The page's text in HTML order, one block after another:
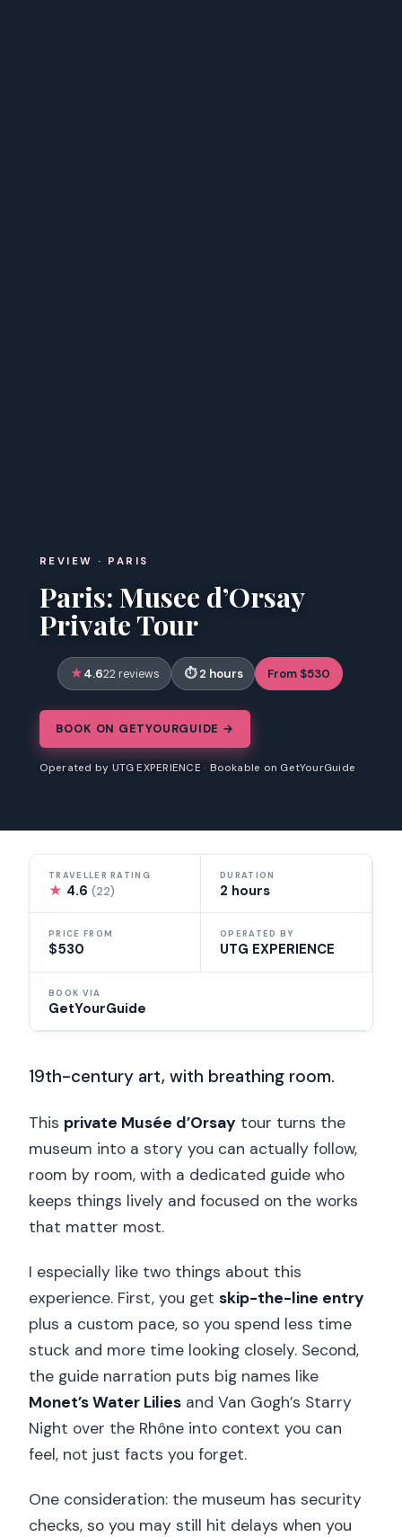
REVIEW · PARIS
Paris: Musee d’Orsay
Private Tour
4.622 reviews 2 hours From $530
BOOK ON GETYOURGUIDE →
Operated by UTG EXPERIENCE · Bookable on GetYourGuide
TRAVELLER RATING
★ 4.6(22)
DURATION
2 hours
PRICE FROM
$530
OPERATED BY
UTG EXPERIENCE
BOOK VIA
GetYourGuide
19th-century art, with breathing room.
This private Musée d’Orsay tour turns the
museum into a story you can actually follow,
room by room, with a dedicated guide who
keeps things lively and focused on the works
that matter most.
I especially like two things about this
experience. First, you getskip-the-line entry
plus a custom pace, so you spend less time
stuck and more time looking closely. Second,
the guide narration puts big names like
Monet’s Water Lilies and Van Gogh’s Starry
Night over the Rhône into context you can
feel, not just facts you forget.
One consideration: the museum has security
checks, so you may still hit delays when you